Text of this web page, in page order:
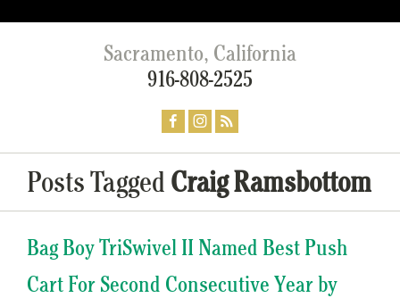
Sacramento, California
916-808-2525
Posts Tagged Craig Ramsbottom
Bag Boy TriSwivel II Named Best Push
Cart For Second Consecutive Year by